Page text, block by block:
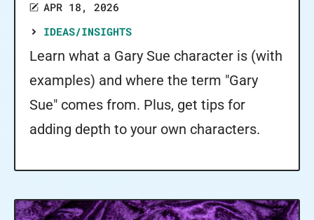
APR 18, 2026
IDEAS/INSIGHTS
Learn what a Gary Sue character is (with
examples) and where the term "Gary
Sue" comes from. Plus, get tips for
adding depth to your own characters.